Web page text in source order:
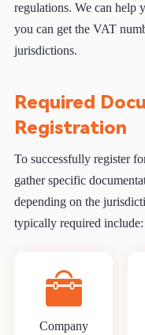
regulations. We can help
you can get the VAT
jurisdictions.
Required
Registration
To successfully register
gather specific
depending on the
typically required include:
Company